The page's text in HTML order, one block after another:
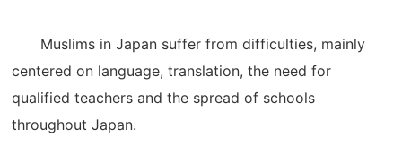
Muslims in Japan suffer from difficulties, mainly
centered on language, translation, the need for
qualified teachers and the spread of schools
throughout Japan.